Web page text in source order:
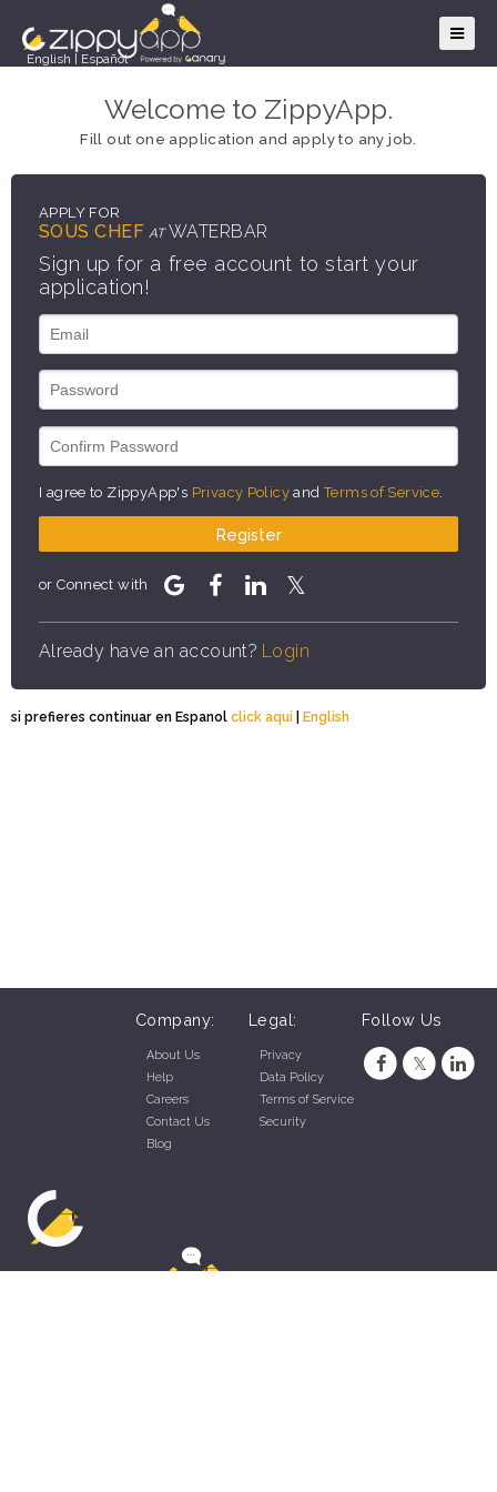
English Español
Welcome to ZippyApp.
Fill out one application and apply to any job.
APPLY FOR
SOUS CHEF AT WATERBAR
Sign up for a free account to start your
application!
I agree to ZippyApp's Privacy Policy andTerms of Service
Register
or Connect with
Already have an account? Login
si prefieres continuar en Espanol click aqui | English
Company:
About Us
Help
Careers
Contact Us
Blog
Legal:
Privacy
Data Policy
Terms of Service
Security
Follow Us